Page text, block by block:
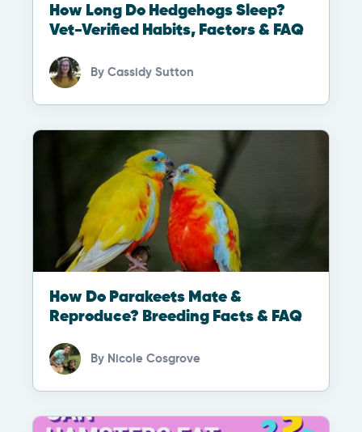
How Long Do Hedgehogs Sleep?
Vet-Verified Habits, Factors & FAQ
By Cassidy Sutton
How Do Parakeets Mate &
Reproduce? Breeding Facts & FAQ
By Nicole Cosgrove